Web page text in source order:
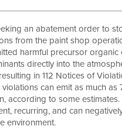
an abatement order to
from the paint shop
harmful precursor
directly into the
in 112 Notices of
can emit as much
according to some estimates.
recurring, and can
environment.